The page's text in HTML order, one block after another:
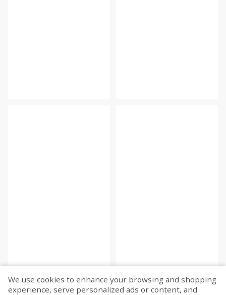
We use cookies to enhance your browsing and shopping
experience, serve personalized ads or content, and